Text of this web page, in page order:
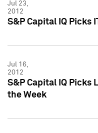
Jul 23,
2012
S&P Capital IQ Picks
Jul 16,
2012
S&P Capital IQ Picks
the Week